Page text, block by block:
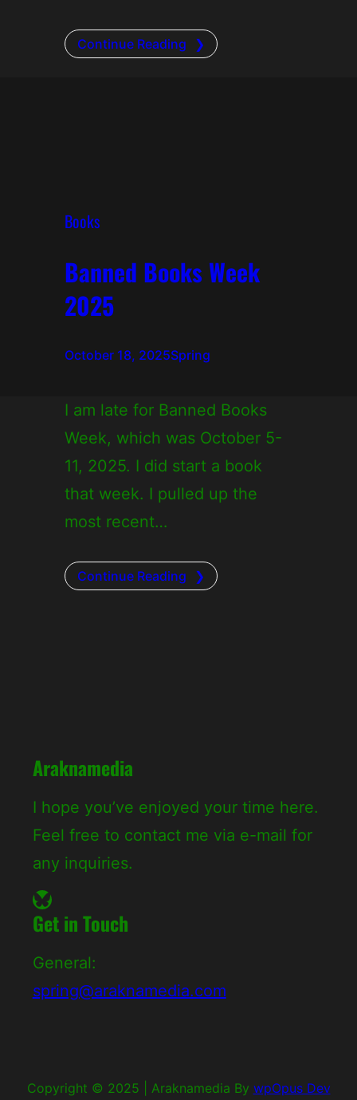
Continue Reading
Books
Banned Books Week
2025
October 18, 2025Spring
I am late for Banned Books
Week, which was October 5-
11, 2025. I did start a book
that week. I pulled up the
most recent…
Continue Reading
Araknamedia
I hope you’ve enjoyed your time here.
Feel free to contact me via e-mail for
any inquiries.
Bluesky
Get in Touch
General:
spring@araknamedia.com
Copyright © 2025 Araknamedia By wpOpus Dev